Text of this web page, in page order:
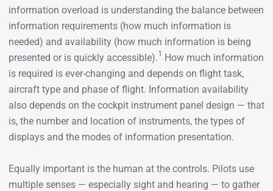
information overload is understanding the balance between
information requirements (how much information is
needed) and availability (how much information is being
presented or is quickly accessible).1 How much information
is required is ever-changing and depends on flight task,
aircraft type and phase of flight. Information availability
also depends on the cockpit instrument panel design — that
is, the number and location of instruments, the types of
displays and the modes of information presentation.
Equally important is the human at the controls. Pilots use
multiple senses — especially sight and hearing — to gather